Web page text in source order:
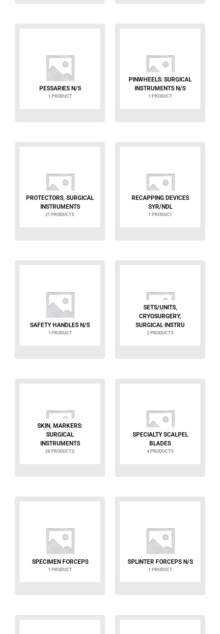
PESSARIES N/S
1 PRODUCT
PINWHEELS: SURGICAL
INSTRUMENTS N/S
1 PRODUCT
PROTECTORS, SURGICAL
INSTRUMENTS
21 PRODUCTS
RECAPPING DEVICES
SYR/NDL
1 PRODUCT
SAFETY HANDLES N/S
1 PRODUCT
SETS/UNITS,
CRYOSURGERY,
SURGICAL INSTRU
2 PRODUCTS
SKIN, MARKERS:
SURGICAL
INSTRUMENTS
28 PRODUCTS
SPECIALTY SCALPEL
BLADES
4 PRODUCTS
SPECIMEN FORCEPS
1 PRODUCT
SPLINTER FORCEPS N/S
1 PRODUCT